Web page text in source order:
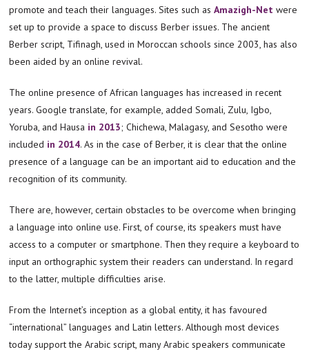
promote and teach their languages. Sites such asAmazigh-Net were
set up to provide a space to discuss Berber issues. The ancient
Berber script, Tifinagh, used in Moroccan schools since 2003, has also
been aided by an online revival.
The online presence of African languages has increased in recent
years. Google translate, for example, added Somali, Zulu, Igbo,
Yoruba, and Hausa in 2013; Chichewa, Malagasy, and Sesotho were
included in 2014. As in the case of Berber, it is clear that the online
presence of a language can be an important aid to education and the
recognition of its community.
There are, however, certain obstacles to be overcome when bringing
a language into online use. First, of course, its speakers must have
access to a computer or smartphone. Then they require a keyboard to
input an orthographic system their readers can understand. In regard
to the latter, multiple difficulties arise.
From the Internet’s inception as a global entity, it has favoured
“international” languages and Latin letters. Although most devices
today support the Arabic script, many Arabic speakers communicate